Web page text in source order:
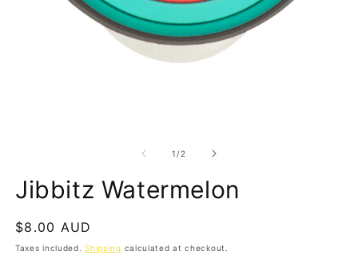
1 /of
2
Jibbitz Watermelon
Regular
price
$8.00 AUD
Taxes included.Shipping calculated at checkout.